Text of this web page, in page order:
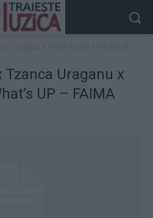
Uraganu x
UP – FAIMA